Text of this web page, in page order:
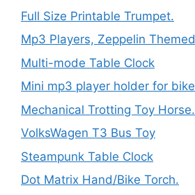
Full Size Printable Trumpet.
Mp3 Players, Zeppelin
Multi-mode Table Clock
Mini mp3 player holder for
Mechanical Trotting Toy Horse.
VolksWagen T3 Bus Toy
Steampunk Table Clock
Dot Matrix Hand/Bike Torch.